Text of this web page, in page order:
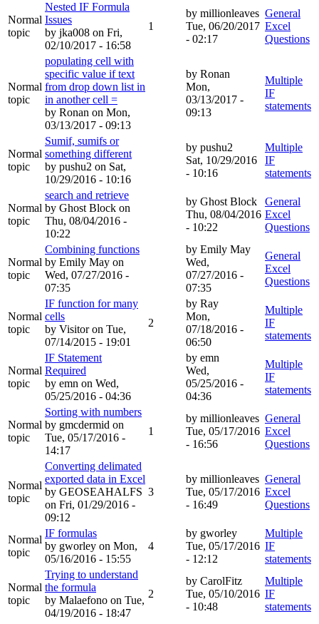
Normal
topic
Nested IF Formula
Issues
by jka008 on Fri,
02/10/2017 - 16:58
1
by millionleaves
Tue, 06/20/2017
- 02:17
General
Excel
Questions
Normal
topic
populating cell with
specific value if text
from drop down list in
in another cell =
by Ronan on Mon,
03/13/2017 - 09:13
by Ronan
Mon,
03/13/2017 -
09:13
Multiple
IF
statements
Normal
topic
Sumif, sumifs or
something different
by pushu2 on Sat,
10/29/2016 - 10:16
by pushu2
Sat, 10/29/2016
- 10:16
Multiple
IF
statements
Normal
topic
search and retrieve
by Ghost Block on
Thu, 08/04/2016 -
10:22
by Ghost Block
Thu, 08/04/2016
- 10:22
General
Excel
Questions
Normal
topic
Combining functions
by Emily May on
Wed, 07/27/2016 -
07:35
by Emily May
Wed,
07/27/2016 -
07:35
General
Excel
Questions
Normal
topic
IF function for many
cells
by Visitoron Tue,
07/14/2015 - 19:01
2
by Ray
Mon,
07/18/2016 -
06:50
Multiple
IF
statements
Normal
topic
IF Statement
Required
by emn on Wed,
05/25/2016 - 04:36
by emn
Wed,
05/25/2016 -
04:36
Multiple
IF
statements
Normal
topic
Sorting with numbers
by gmcdermid on
Tue, 05/17/2016 -
14:17
1
by millionleaves
Tue, 05/17/2016
- 16:56
General
Excel
Questions
Normal
topic
Converting delimated
exported data in Excel
by GEOSEAHALFS
on Fri, 01/29/2016 -
09:12
3
by millionleaves
Tue, 05/17/2016
- 16:49
General
Excel
Questions
Normal
topic
IF formulas
by gworley on Mon,
05/16/2016 - 15:55
4
by gworley
Tue, 05/17/2016
- 12:12
Multiple
IF
statements
Normal
topic
Trying to understand
the formula
by Malaefono on Tue,
04/19/2016 - 18:47
2
by CarolFitz
Tue, 05/10/2016
- 10:48
Multiple
IF
statements